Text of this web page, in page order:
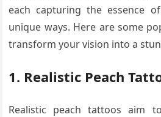
each capturing the essence
unique ways. Here are some
transform your vision into a
1. Realistic Peach
Realistic peach tattoos aim